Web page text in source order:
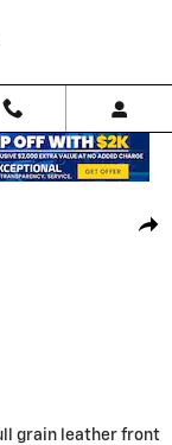
57
grain leather front